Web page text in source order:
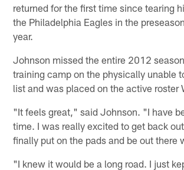
returned for the first time since tearing
the Philadelphia Eagles in the
year.
Johnson missed the entire 2012
training camp on the physically unable
list and was placed on the active roster
"It feels great," said Johnson. "I have
time. I was really excited to get back
finally put on the pads and be out there
"I knew it would be a long road. I just